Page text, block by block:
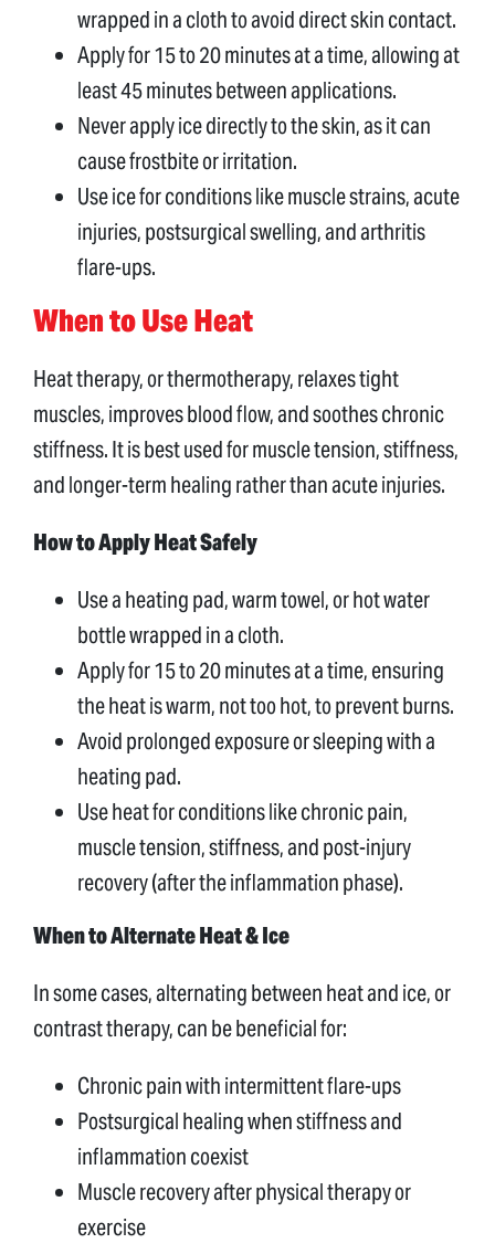
wrapped in a cloth to avoid direct skin contact.
Apply for 15 to 20 minutes at a time, allowing at
least 45 minutes between applications.
Never apply ice directly to the skin, as it can
cause frostbite or irritation.
Use ice for conditions like muscle strains, acute
injuries, postsurgical swelling, and arthritis
flare-ups.
When to Use Heat
Heat therapy, or thermotherapy, relaxes tight
muscles, improves blood flow, and soothes chronic
stiffness. It is best used for muscle tension, stiffness,
and longer-term healing rather than acute injuries.
How to Apply Heat Safely
Use a heating pad, warm towel, or hot water
bottle wrapped in a cloth.
Apply for 15 to 20 minutes at a time, ensuring
the heat is warm, not too hot, to prevent burns.
Avoid prolonged exposure or sleeping with a
heating pad.
Use heat for conditions like chronic pain,
muscle tension, stiffness, and post-injury
recovery (after the inflammation phase).
When to Alternate Heat & Ice
In some cases, alternating between heat and ice, or
contrast therapy, can be beneficial for:
Chronic pain with intermittent flare-ups
Postsurgical healing when stiffness and
inflammation coexist
Muscle recovery after physical therapy or
exercise